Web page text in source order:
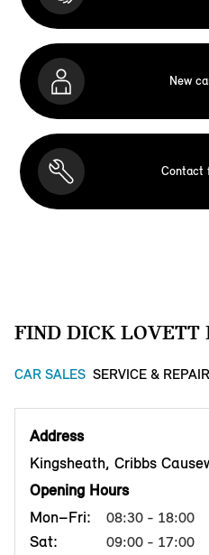
New
Contact
FIND DICK LOVETT
CAR SALES SERVICE &
Address
Kingsheath, Cribbs
Opening Hours
Mon–Fri:
08:30 - 18:00
Sat: 09:00 - 17:00